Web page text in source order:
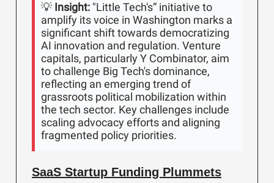
💡 Insight: "Little Tech's” initiative to
amplify its voice in Washington marks a
significant shift towards democratizing
AI innovation and regulation. Venture
capitals, particularly Y Combinator, aim
to challenge Big Tech's dominance,
reflecting an emerging trend of
grassroots political mobilization within
the tech sector. Key challenges include
scaling advocacy efforts and aligning
fragmented policy priorities.
SaaS Startup Funding Plummets